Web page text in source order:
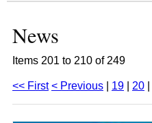
News
Items 201 to 210 of 249
<< First < Previous 19 20